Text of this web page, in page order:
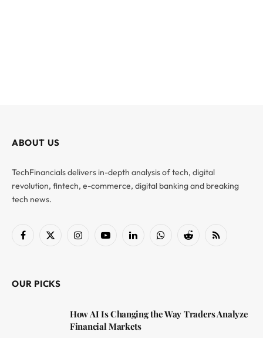
ABOUT US
TechFinancials delivers in-depth analysis of tech, digital
revolution, fintech, e-commerce, digital banking and breaking
tech news.
Facebook
X
InstagramYouTubeLinkedInWhatsAppReddit RSS
OUR PICKS
How AI Is Changing the Way Traders Analyze
Financial Markets